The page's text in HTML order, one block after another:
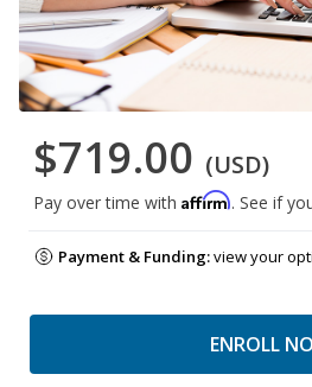
$719.00 (USD)
Pay over time with Affirm. See if
Payment & Funding:view your
ENROLL